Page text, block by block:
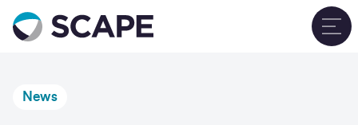
Go to home
News